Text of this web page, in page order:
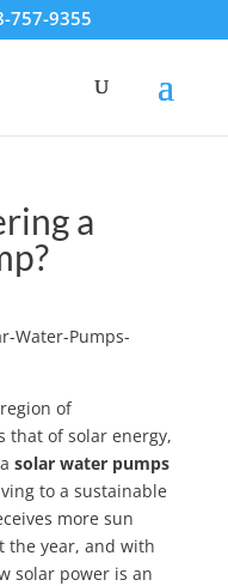
757-9355
a
of
that of solar energy,
solar water pumps
to a sustainable
more sun
the year, and with
solar power is an